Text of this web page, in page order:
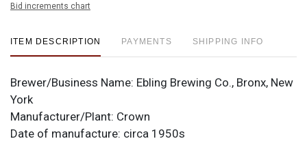
Bid increments chart
ITEM DESCRIPTION PAYMENTS SHIPPING INFO
Brewer/Business Name: Ebling Brewing Co., Bronx, New
York
Manufacturer/Plant: Crown
Date of manufacture: circa 1950s